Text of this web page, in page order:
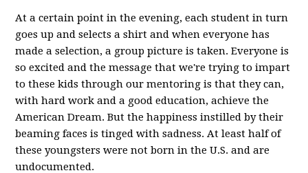
At a certain point in the evening, each student in turn
goes up and selects a shirt and when everyone has
made a selection, a group picture is taken. Everyone is
so excited and the message that we're trying to impart
to these kids through our mentoring is that they can,
with hard work and a good education, achieve the
American Dream. But the happiness instilled by their
beaming faces is tinged with sadness. At least half of
these youngsters were not born in the U.S. and are
undocumented.